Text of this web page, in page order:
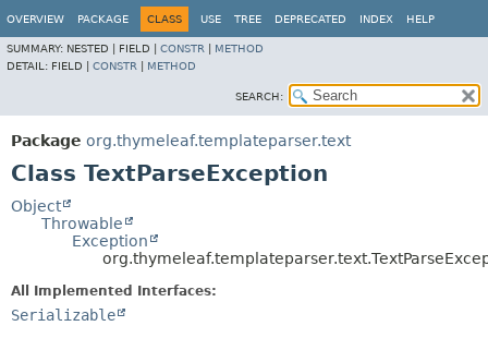
OVERVIEW PACKAGE CLASS USE TREE DEPRECATED INDEX HELP
SUMMARY: NESTED | FIELD | CONSTR
METHOD
DETAIL: FIELD | CONSTR METHOD
SEARCH:
Package org.thymeleaf.templateparser.text
Class TextParseException
Object
Throwable
Exception
All Implemented Interfaces:
Serializable